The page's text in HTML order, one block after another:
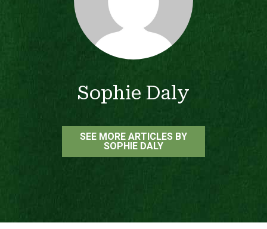
Sophie Daly
SEE MORE ARTICLES BY
SOPHIE DALY